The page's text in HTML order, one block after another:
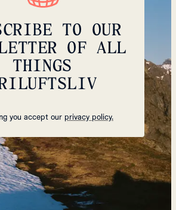
TO OUR
OF ALL
THINGS
you accept our privacy policy.